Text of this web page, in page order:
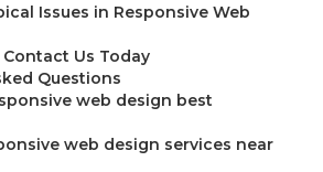
Issues in Responsive Web
Contact Us Today
Questions
web design best
web design services near